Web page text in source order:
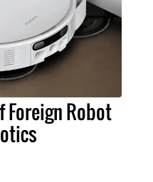
Foreign Robot